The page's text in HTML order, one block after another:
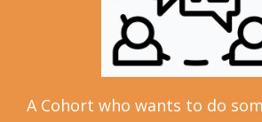
A Cohort who wants to do